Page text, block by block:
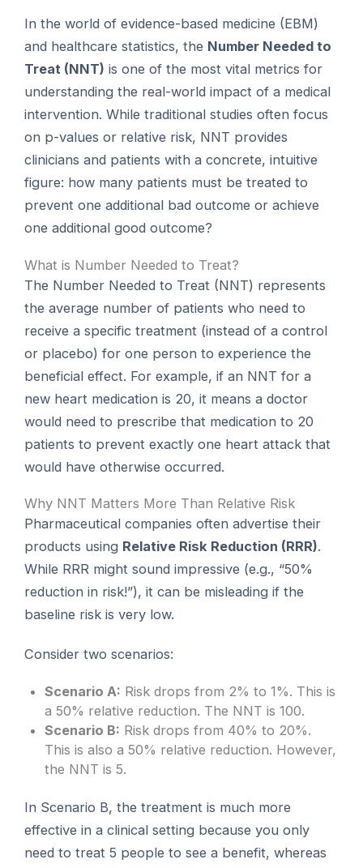
In the world of evidence-based medicine (EBM)
and healthcare statistics, the Number Needed to
Treat (NNT) is one of the most vital metrics for
understanding the real-world impact of a medical
intervention. While traditional studies often focus
on p-values or relative risk, NNT provides
clinicians and patients with a concrete, intuitive
figure: how many patients must be treated to
prevent one additional bad outcome or achieve
one additional good outcome?
What is Number Needed to Treat?
The Number Needed to Treat (NNT) represents
the average number of patients who need to
receive a specific treatment (instead of a control
or placebo) for one person to experience the
beneficial effect. For example, if an NNT for a
new heart medication is 20, it means a doctor
would need to prescribe that medication to 20
patients to prevent exactly one heart attack that
would have otherwise occurred.
Why NNT Matters More Than Relative Risk
Pharmaceutical companies often advertise their
products using Relative Risk Reduction (RRR).
While RRR might sound impressive (e.g., “50%
reduction in risk!”), it can be misleading if the
baseline risk is very low.
Consider two scenarios:
Scenario A: Risk drops from 2% to 1%. This is
a 50% relative reduction. The NNT is 100.
Scenario B: Risk drops from 40% to 20%.
This is also a 50% relative reduction. However,
the NNT is 5.
In Scenario B, the treatment is much more
effective in a clinical setting because you only
need to treat 5 people to see a benefit, whereas